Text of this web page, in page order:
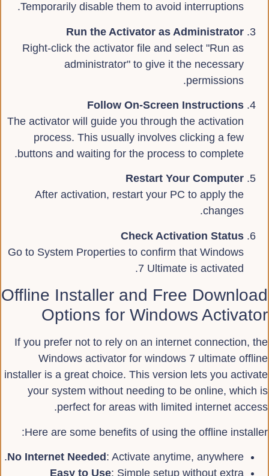
Temporarily disable them to avoid interruptions.
Run the Activator as Administrator
Right-click the activator file and select "Run as
administrator" to give it the necessary
permissions.
Follow On-Screen Instructions
The activator will guide you through the activation
process. This usually involves clicking a few
buttons and waiting for the process to complete.
Restart Your Computer
After activation, restart your PC to apply the
changes.
Check Activation Status
Go to System Properties to confirm that Windows
7 Ultimate is activated.
Offline Installer and Free Download
Options for Windows Activator
If you prefer not to rely on an internet connection, the
Windows activator for windows 7 ultimate offline
installer is a great choice. This version lets you activate
your system without needing to be online, which is
perfect for areas with limited internet access.
Here are some benefits of using the offline installer:
No Internet Needed: Activate anytime, anywhere.
Easy to Use: Simple setup without extra